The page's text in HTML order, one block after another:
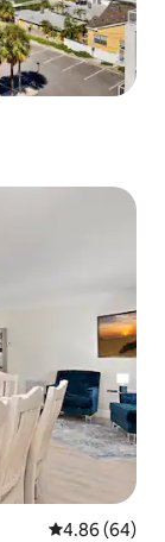
4.86 out of 5
4.86 (64)